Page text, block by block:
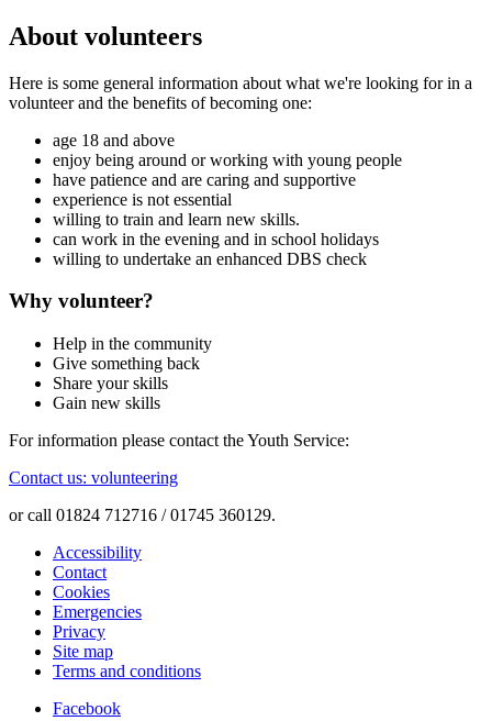
About volunteers
Here is some general information about what we're looking for in a
volunteer and the benefits of becoming one:
age 18 and above
enjoy being around or working with young people
have patience and are caring and supportive
experience is not essential
willing to train and learn new skills.
can work in the evening and in school holidays
willing to undertake an enhanced DBS check
Why volunteer?
Help in the community
Give something back
Share your skills
Gain new skills
For information please contact the Youth Service:
Contact us: volunteering
or call 01824 712716 / 01745 360129.
Accessibility
Contact
Cookies
Emergencies
Privacy
Site map
Terms and conditions
Facebook